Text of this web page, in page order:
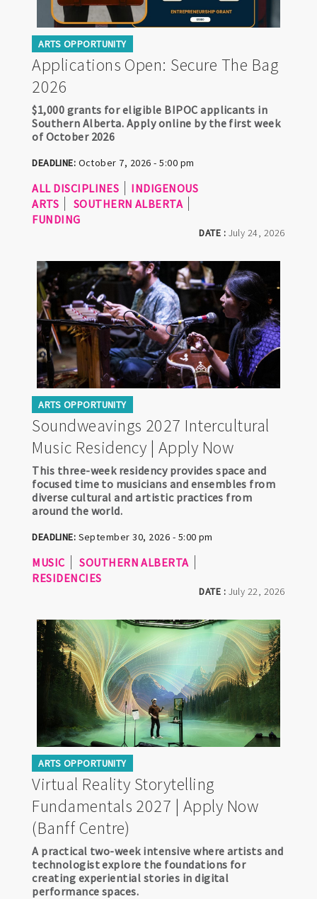
ARTS OPPORTUNITY
Applications Open: Secure The Bag
2026
DATE : July 24, 2026
$1,000 grants for eligible BIPOC applicants in
Southern Alberta. Apply online by the first week
of October 2026
DEADLINE: October 7, 2026 - 5:00 pm
ALL DISCIPLINES
INDIGENOUS
ARTS
SOUTHERN ALBERTA
FUNDING
ARTS OPPORTUNITY
Soundweavings 2027 Intercultural
Music Residency | Apply Now
DATE : July 22, 2026
This three-week residency provides space and
focused time to musicians and ensembles from
diverse cultural and artistic practices from
around the world.
DEADLINE: September 30, 2026 - 5:00 pm
MUSIC
SOUTHERN ALBERTA
RESIDENCIES
ARTS OPPORTUNITY
Virtual Reality Storytelling
Fundamentals 2027 | Apply Now
(Banff Centre)
A practical two-week intensive where artists and
technologist explore the foundations for
creating experiential stories in digital
performance spaces.